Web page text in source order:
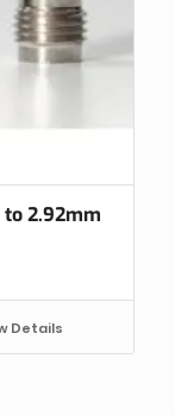
to 2.92mm
Details